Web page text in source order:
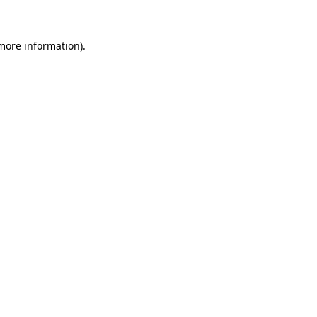
information).